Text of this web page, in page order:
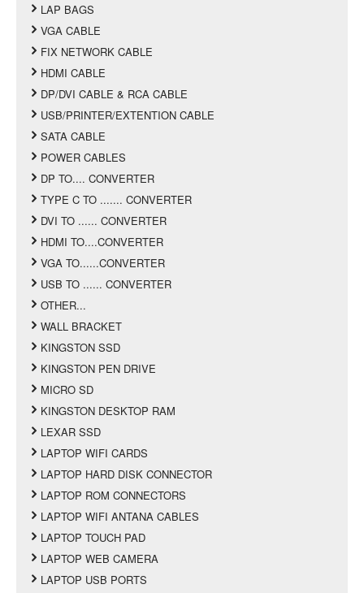
LAP BAGS
VGA CABLE
FIX NETWORK CABLE
HDMI CABLE
DP/DVI CABLE & RCA CABLE
USB/PRINTER/EXTENTION CABLE
SATA CABLE
POWER CABLES
DP TO.... CONVERTER
TYPE C TO ....... CONVERTER
DVI TO ...... CONVERTER
HDMI TO....CONVERTER
VGA TO......CONVERTER
USB TO ...... CONVERTER
OTHER...
WALL BRACKET
KINGSTON SSD
KINGSTON PEN DRIVE
MICRO SD
KINGSTON DESKTOP RAM
LEXAR SSD
LAPTOP WIFI CARDS
LAPTOP HARD DISK CONNECTOR
LAPTOP ROM CONNECTORS
LAPTOP WIFI ANTANA CABLES
LAPTOP TOUCH PAD
LAPTOP WEB CAMERA
LAPTOP USB PORTS